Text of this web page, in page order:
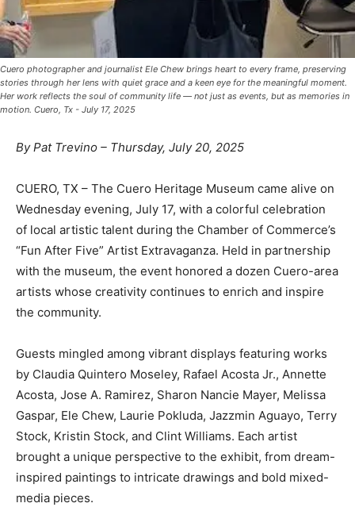
Cuero photographer and journalist Ele Chew brings heart to every frame, preserving
stories through her lens with quiet grace and a keen eye for the meaningful moment.
Her work reflects the soul of community life — not just as events, but as memories in
motion. Cuero, Tx - July 17, 2025
By Pat Trevino – Thursday, July 20, 2025
CUERO, TX – The Cuero Heritage Museum came alive on
Wednesday evening, July 17, with a colorful celebration
of local artistic talent during the Chamber of Commerce’s
“Fun After Five” Artist Extravaganza. Held in partnership
with the museum, the event honored a dozen Cuero-area
artists whose creativity continues to enrich and inspire
the community.
Guests mingled among vibrant displays featuring works
by Claudia Quintero Moseley, Rafael Acosta Jr., Annette
Acosta, Jose A. Ramirez, Sharon Nancie Mayer, Melissa
Gaspar, Ele Chew, Laurie Pokluda, Jazzmin Aguayo, Terry
Stock, Kristin Stock, and Clint Williams. Each artist
brought a unique perspective to the exhibit, from dream-
inspired paintings to intricate drawings and bold mixed-
media pieces.